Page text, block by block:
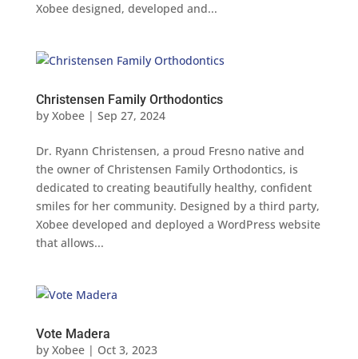
Xobee designed, developed and...
Christensen Family Orthodontics
by Xobee| Sep 27, 2024
Dr. Ryann Christensen, a proud Fresno native and
the owner of Christensen Family Orthodontics, is
dedicated to creating beautifully healthy, confident
smiles for her community. Designed by a third party,
Xobee developed and deployed a WordPress website
that allows...
Vote Madera
by Xobee| Oct 3, 2023